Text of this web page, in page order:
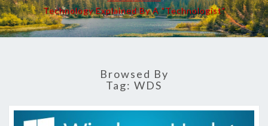
Technology Explained By A "Technologist"
Browsed By
Tag: WDS